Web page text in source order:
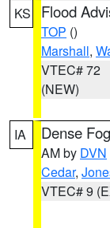
KS Flood
TOP ()
Marshall,
VTEC# 72
(NEW)
IA Dense
AM by DVN
Cedar,
VTEC# 9